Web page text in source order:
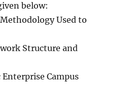
below:
Used to
Structure and
Enterprise Campus